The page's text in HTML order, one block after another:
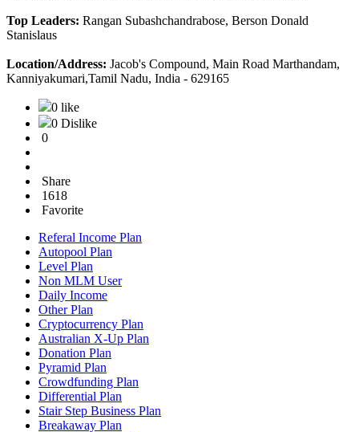
Top Leaders: Rangan Subashchandrabose, Berson Donald
Stanislaus
Location/Address: Jacob's Compound, Main Road Marthandam,
Kanniyakumari,Tamil Nadu, India - 629165
0 like
0 Dislike
0
Share
1618
Favorite
Referal Income Plan
Autopool Plan
Level Plan
Non MLM User
Daily Income
Other Plan
Cryptocurrency Plan
Australian X-Up Plan
Donation Plan
Pyramid Plan
Crowdfunding Plan
Differential Plan
Stair Step Business Plan
Breakaway Plan